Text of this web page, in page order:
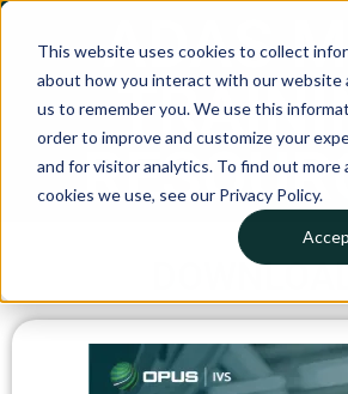
This website uses cookies to collect
about how you interact with our website
us to remember you. We use this
order to improve and customize your
and for visitor analytics. To find out more
cookies we use, see our Privacy Policy.
ADAS